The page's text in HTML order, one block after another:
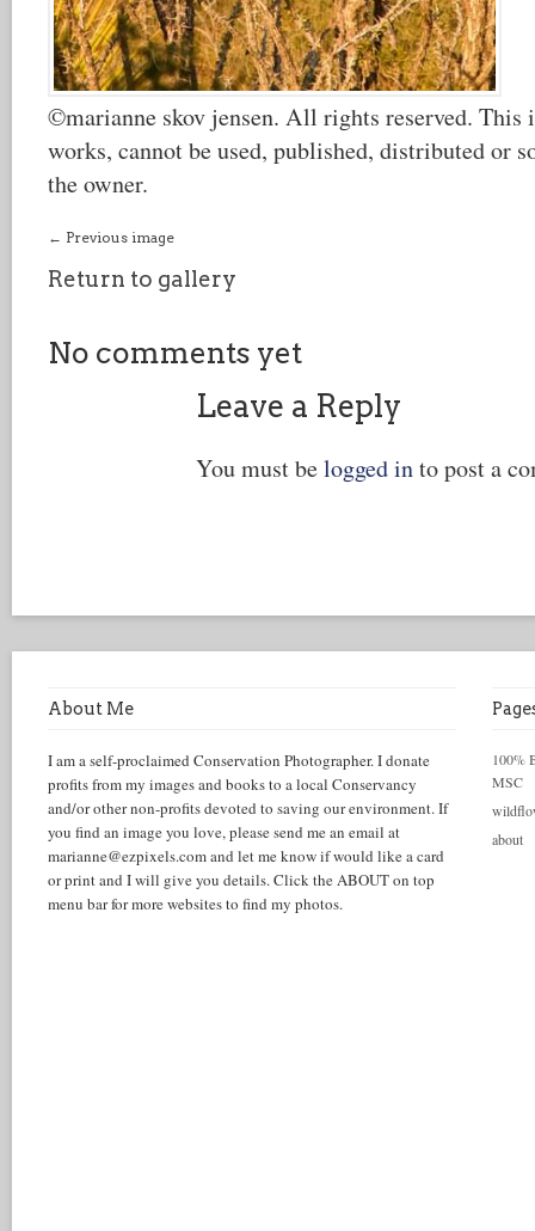
©marianne skov jensen. All rights reserved. This
works, cannot be used, published, distributed or
the owner.
← Previous image
Return to gallery
No comments yet
Leave a Reply
You must belogged into post a
About Me
I am a self-proclaimed Conservation Photographer. I donate
profits from my images and books to a local Conservancy
and/or other non-profits devoted to saving our environment. If
you find an image you love, please send me an email at
marianne@ezpixels.com and let me know if would like a card
or print and I will give you details. Click the ABOUT on top
menu bar for more websites to find my photos.
100%
MSC
about